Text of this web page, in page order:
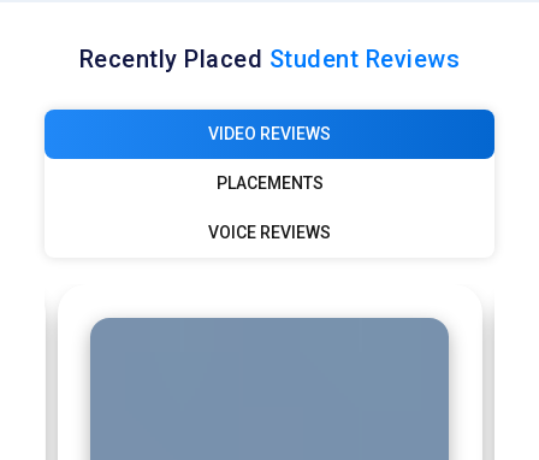
Recently Placed Student Reviews
VIDEO REVIEWS
PLACEMENTS
VOICE REVIEWS